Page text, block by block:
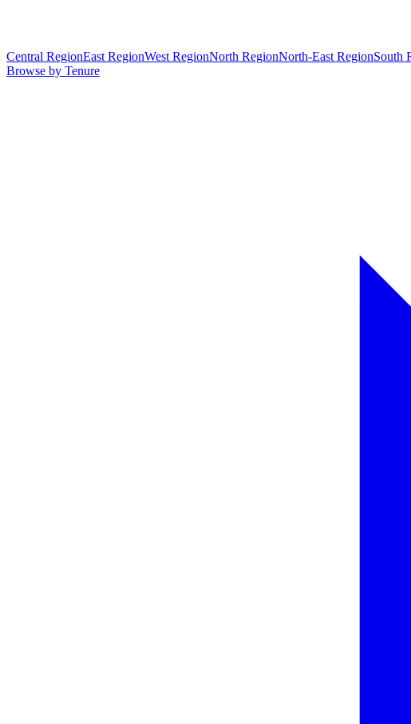
Central RegionEast RegionWest RegionNorth RegionNorth-East RegionSouth
Browse by Tenure